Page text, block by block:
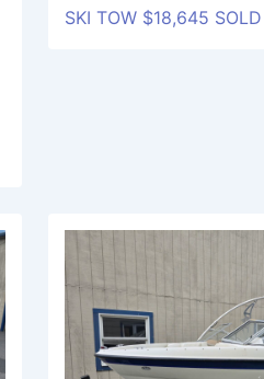
SKI TOW $18,645 SOLD